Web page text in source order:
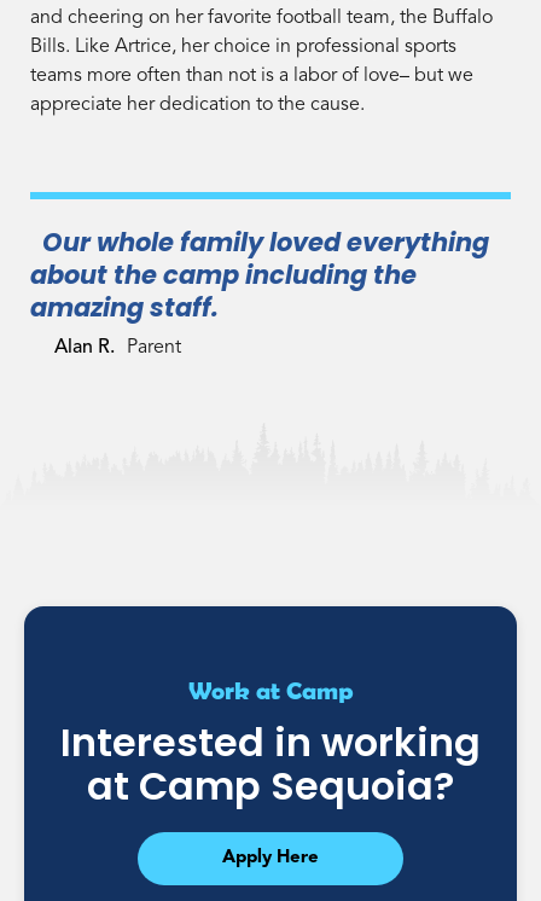
and cheering on her favorite football team, the Buffalo
Bills. Like Artrice, her choice in professional sports
teams more often than not is a labor of love– but we
appreciate her dedication to the cause.
Our whole family loved everything
about the camp including the
amazing staff.
Alan R. Parent
Work at Camp
Interested in working
at Camp Sequoia?
Apply Here